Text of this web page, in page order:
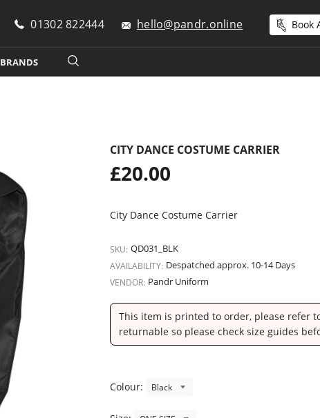
01302 822444 hello@pandr.online Book
BRANDS
CITY DANCE COSTUME CARRIER
Regular
price
£20.00
City Dance Costume Carrier
SKU: QD031_BLK
AVAILABILITY: Despatched approx. 10-14 Days
VENDOR: Pandr Uniform
This item is printed to order, please refer
returnable so please check size guides
Colour: